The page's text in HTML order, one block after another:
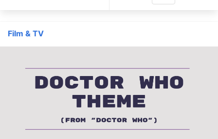
Film & TV